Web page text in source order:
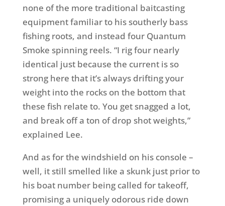
none of the more traditional baitcasting
equipment familiar to his southerly bass
fishing roots, and instead four Quantum
Smoke spinning reels. “I rig four nearly
identical just because the current is so
strong here that it’s always drifting your
weight into the rocks on the bottom that
these fish relate to. You get snagged a lot,
and break off a ton of drop shot weights,”
explained Lee.
And as for the windshield on his console –
well, it still smelled like a skunk just prior to
his boat number being called for takeoff,
promising a uniquely odorous ride down